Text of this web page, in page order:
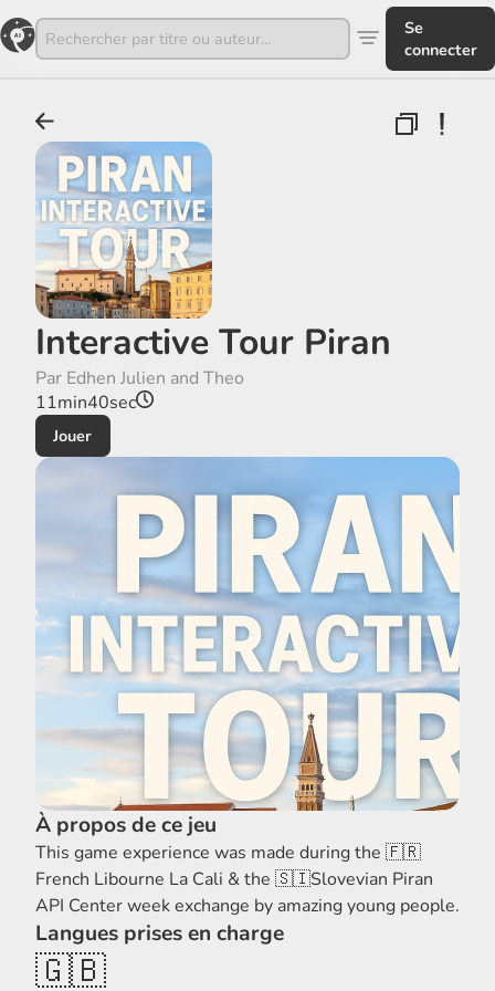
Se
connecter
Interactive Tour Piran
Par Edhen Julien and Theo
11min40sec
Jouer
À propos de ce jeu
This game experience was made during the 🇫🇷
French Libourne La Cali & the 🇸🇮Slovevian Piran
API Center week exchange by amazing young people.
Langues prises en charge
🇬🇧